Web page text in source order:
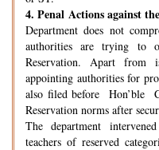
4. Penal Actions against
Department does not
authorities are trying to
Reservation. Apart from
appointing authorities for
also filed before Hon’ble
Reservation norms after
The department
teachers of reserved